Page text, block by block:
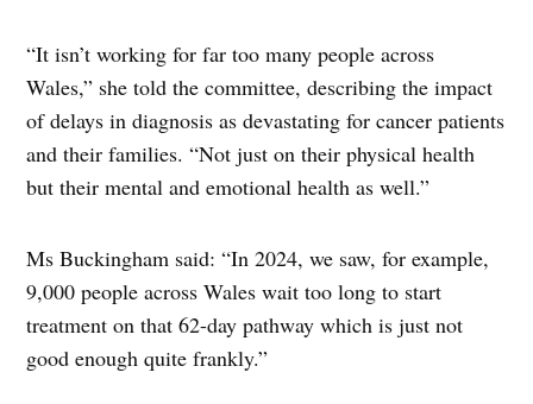
“It isn’t working for far too many people across
Wales,” she told the committee, describing the impact
of delays in diagnosis as devastating for cancer patients
and their families. “Not just on their physical health
but their mental and emotional health as well.”
Ms Buckingham said: “In 2024, we saw, for example,
9,000 people across Wales wait too long to start
treatment on that 62-day pathway which is just not
good enough quite frankly.”